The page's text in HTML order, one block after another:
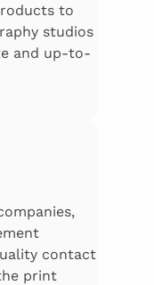
to
studios
and up-to-
contact
print